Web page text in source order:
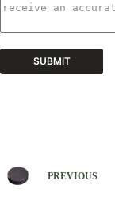
SUBMIT
PREVIOUS